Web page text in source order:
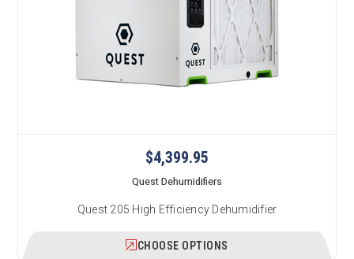
$4,399.95
Quest Dehumidifiers
Quest 205 High Efficiency Dehumidifier
CHOOSE OPTIONS